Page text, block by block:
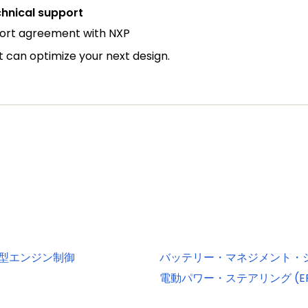
support
agreement with NXP
optimize your next design.
エンジン制御
バッテリー・マネジメント・
電動パワー・ステアリング